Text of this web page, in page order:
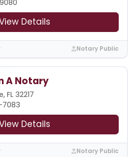
Details
Notary Public
A Notary
FL 32217
Details
Notary Public